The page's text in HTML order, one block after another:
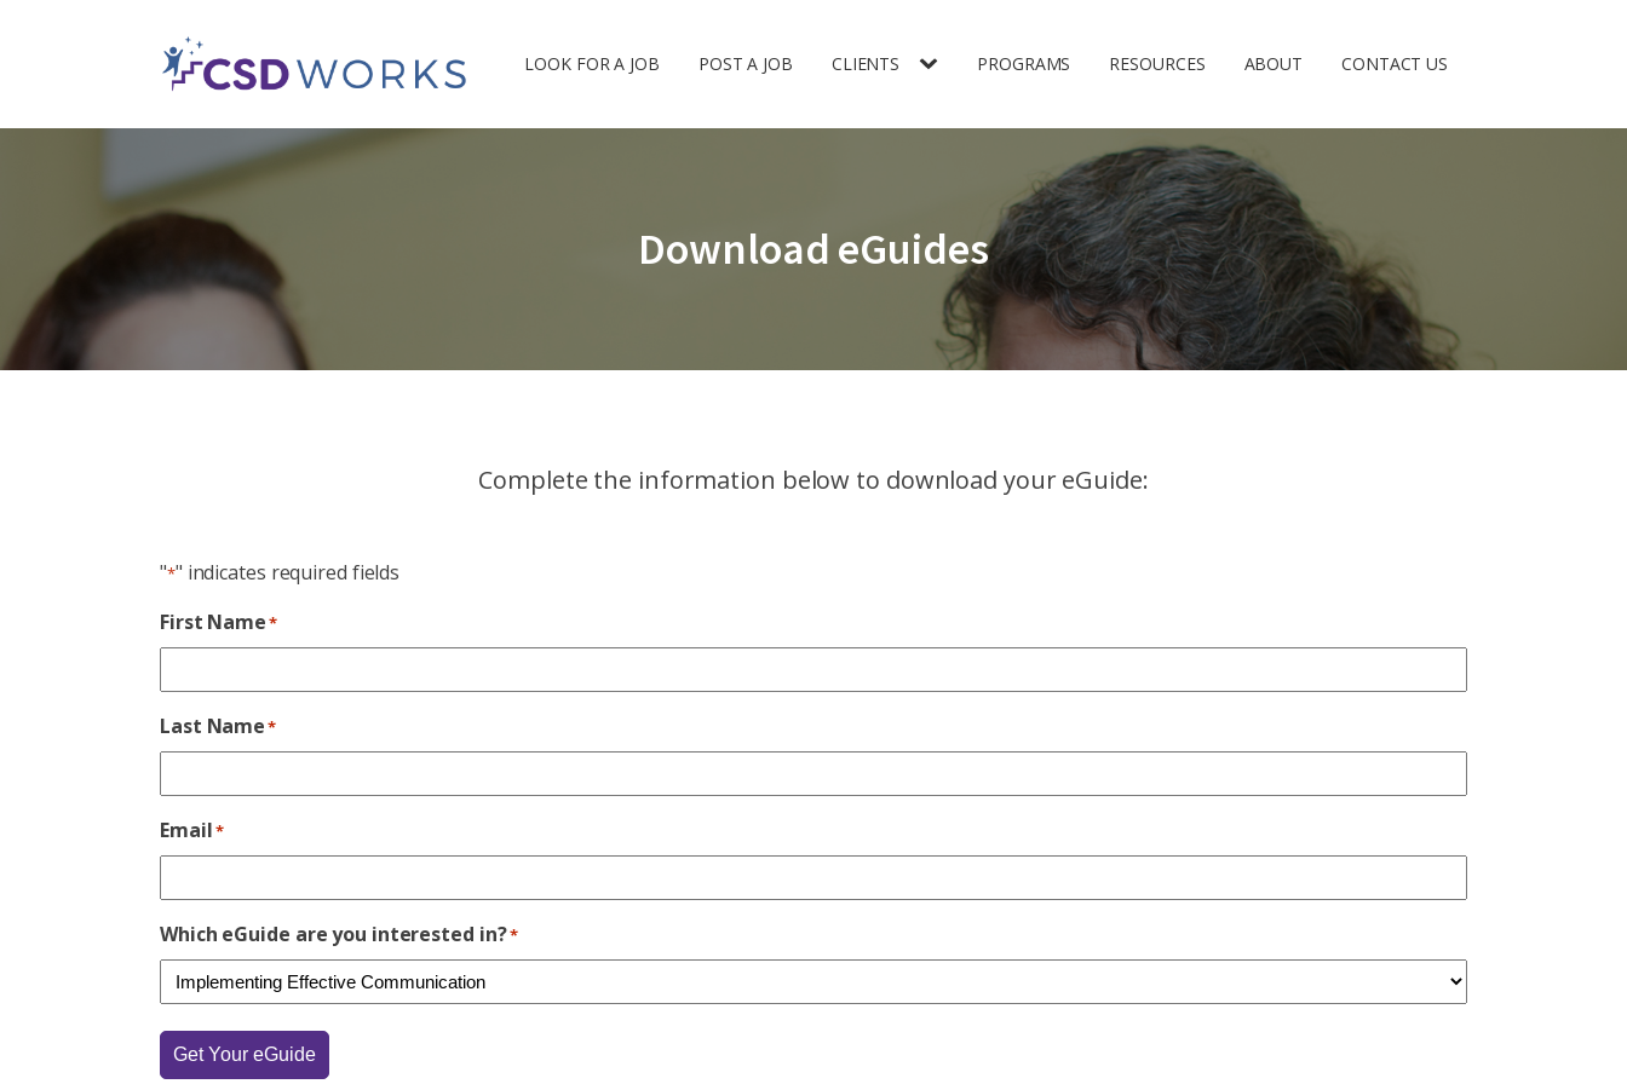
LOOK FOR A JOB POST A JOB CLIENTS PROGRAMS RESOURCES ABOUT CONTACT US
Download eGuides
Complete the information below to download your eGuide:
"*" indicates required fields
First Name*
Last Name*
Email*
Which eGuide are you interested in?*
Get Your eGuide